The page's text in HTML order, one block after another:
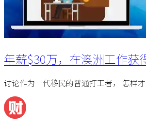
年薪$30万，在澳洲工作获
讨论作为一代移民的普通打工者， 怎样